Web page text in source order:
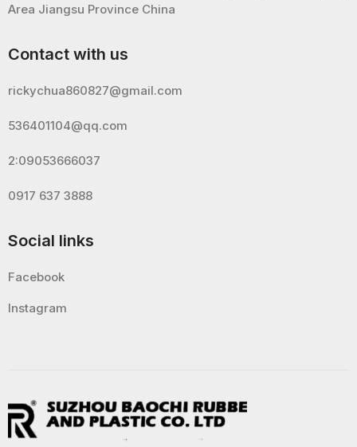
Area Jiangsu Province China
Contact with us
rickychua860827@gmail.com
536401104@qq.com
2:09053666037
0917 637 3888
Social links
Facebook
Instagram